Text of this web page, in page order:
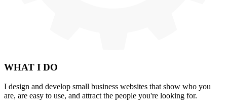
WHAT I DO
I design and develop small business websites that show who you
are, are easy to use, and attract the people you're looking for.